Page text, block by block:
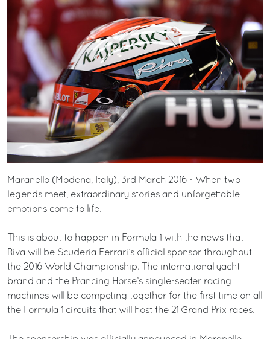
Maranello (Modena, Italy), 3rd March 2016 - When two
legends meet, extraordinary stories and unforgettable
emotions come to life.
This is about to happen in Formula 1 with the news that
Riva will be Scuderia Ferrari’s official sponsor throughout
the 2016 World Championship. The international yacht
brand and the Prancing Horse’s single-seater racing
machines will be competing together for the first time on all
the Formula 1 circuits that will host the 21 Grand Prix races.